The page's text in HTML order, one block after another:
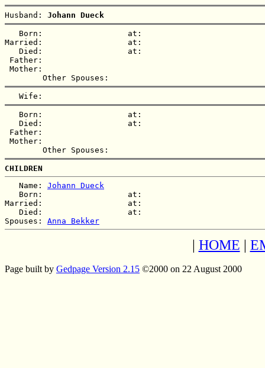
Husband: Johann Dueck
   Born:                  at:
Married:                  at:
   Died:                  at:
Father:
Mother:
   Born:                  at:
   Died:                  at:
Father:
Mother:
CHILDREN
   Name:
Johann Dueck
   Born:                  at:
Married:                  at:
   Died:                  at:
Spouses: Anna Bekker
| HOME |
Page built by Gedpage Version 2.15 ©2000 on 22 August 2000